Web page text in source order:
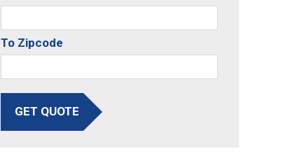
To Zipcode
GET QUOTE